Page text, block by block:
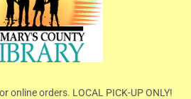
online orders. LOCAL PICK-UP ONLY!